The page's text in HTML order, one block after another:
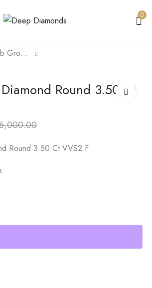
0
Lab Grown Diamond
Lab Grown Diamond
1.06 Ct VVS2 Vivid
Lab Grown Diamond
1.07 Ct VVS2 Vivid
Round 3.50 Ct
Round 3.50 Ct VVS2 F